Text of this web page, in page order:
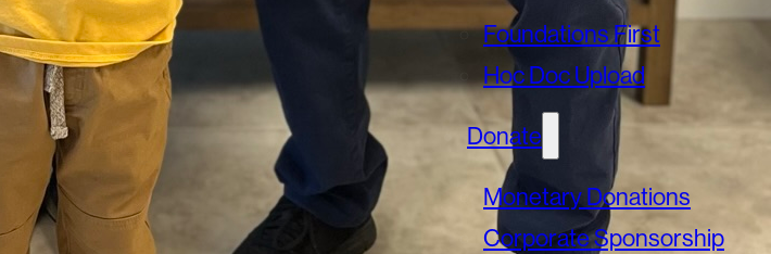
Foundations First
Hoc Doc Upload
Donate
Monetary Donations
Corporate Sponsorship